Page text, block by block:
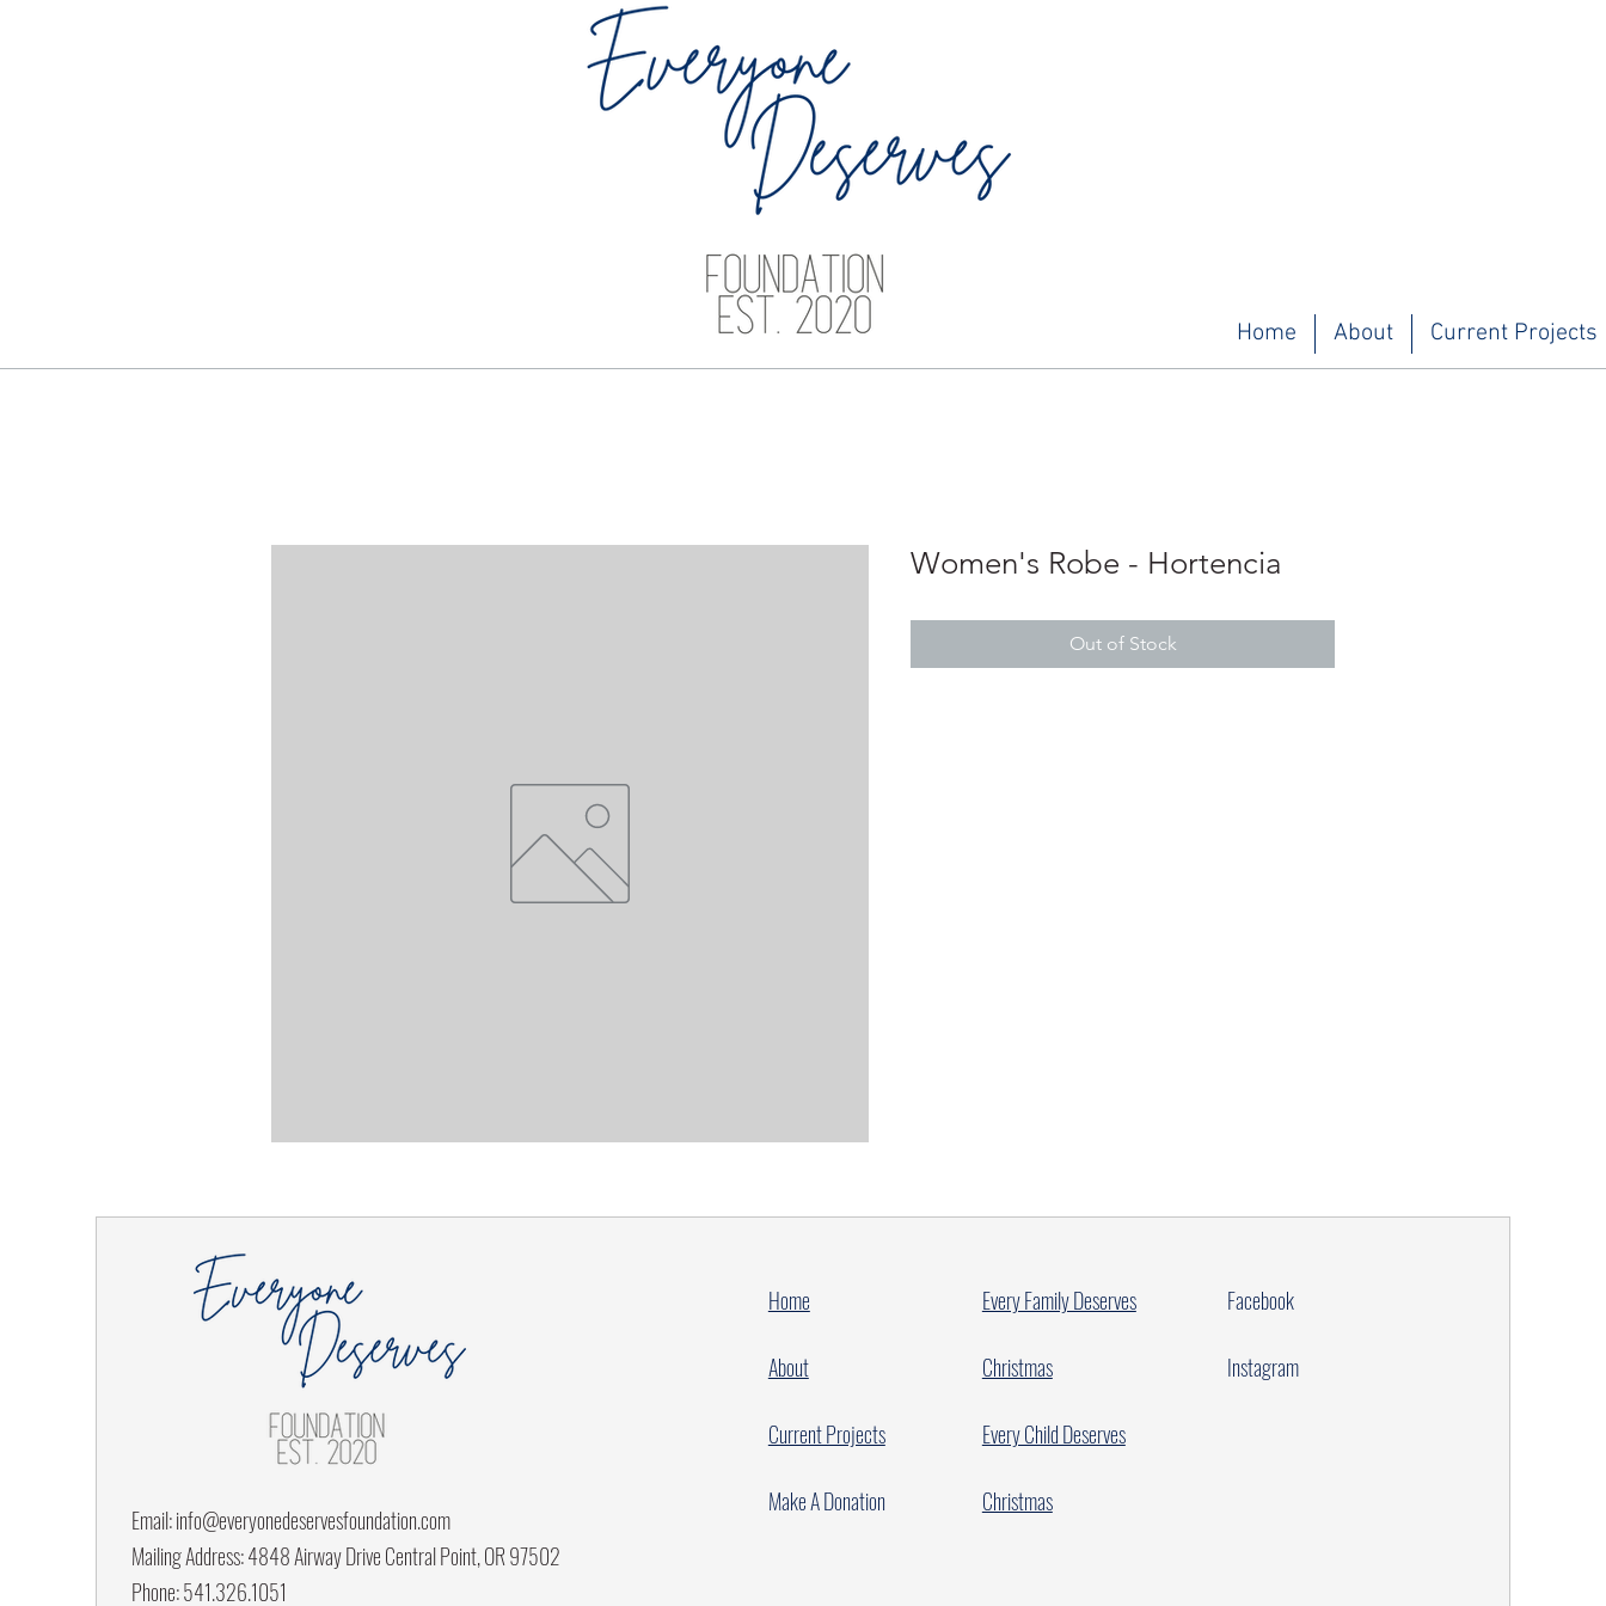
Home About Current Projects
Women's Robe - Hortencia
Out of Stock
Email:info@everyonedeservesfoundation.com
Mailing Address: 4848 Airway Drive Central Point, OR 97502
Phone: 541.326.1051
Home
About
Current Projects
Make A Donation
Every Family Deserves
Christmas
Every Child Deserves
Christmas
Facebook
Instagram